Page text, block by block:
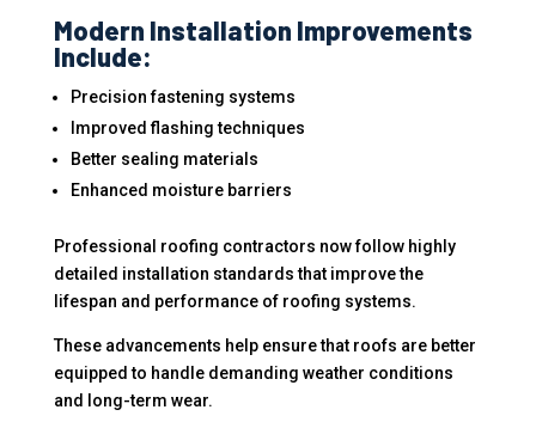
Modern Installation Improvements
Include:
Precision fastening systems
Improved flashing techniques
Better sealing materials
Enhanced moisture barriers
Professional roofing contractors now follow highly
detailed installation standards that improve the
lifespan and performance of roofing systems.
These advancements help ensure that roofs are better
equipped to handle demanding weather conditions
and long-term wear.